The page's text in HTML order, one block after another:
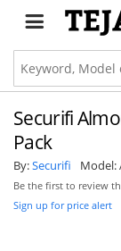
Securifi
Pack
By:Securifi Model:
Be the first to review
Sign up for price alert